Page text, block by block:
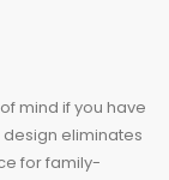
mind if you have
eliminates
for family-